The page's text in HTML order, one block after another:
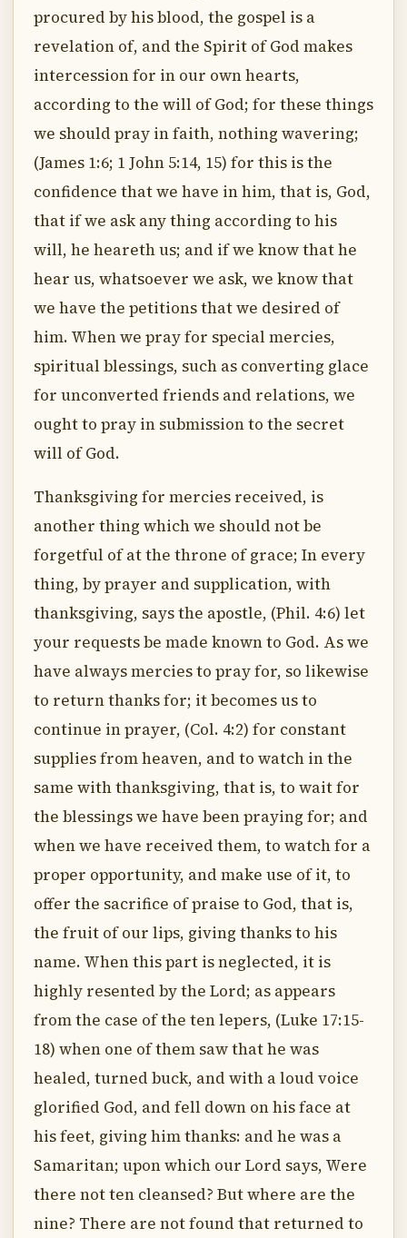
procured by his blood, the gospel is a
revelation of, and the Spirit of God makes
intercession for in our own hearts,
according to the will of God; for these things
we should pray in faith, nothing wavering;
(James 1:6; 1 John 5:14, 15) for this is the
confidence that we have in him, that is, God,
that if we ask any thing according to his
will, he heareth us; and if we know that he
hear us, whatsoever we ask, we know that
we have the petitions that we desired of
him. When we pray for special mercies,
spiritual blessings, such as converting glace
for unconverted friends and relations, we
ought to pray in submission to the secret
will of God.
Thanksgiving for mercies received, is
another thing which we should not be
forgetful of at the throne of grace; In every
thing, by prayer and supplication, with
thanksgiving, says the apostle, (Phil. 4:6) let
your requests be made known to God. As we
have always mercies to pray for, so likewise
to return thanks for; it becomes us to
continue in prayer, (Col. 4:2) for constant
supplies from heaven, and to watch in the
same with thanksgiving, that is, to wait for
the blessings we have been praying for; and
when we have received them, to watch for a
proper opportunity, and make use of it, to
offer the sacrifice of praise to God, that is,
the fruit of our lips, giving thanks to his
name. When this part is neglected, it is
highly resented by the Lord; as appears
from the case of the ten lepers, (Luke 17:15-
18) when one of them saw that he was
healed, turned buck, and with a loud voice
glorified God, and fell down on his face at
his feet, giving him thanks: and he was a
Samaritan; upon which our Lord says, Were
there not ten cleansed? But where are the
nine? There are not found that returned to